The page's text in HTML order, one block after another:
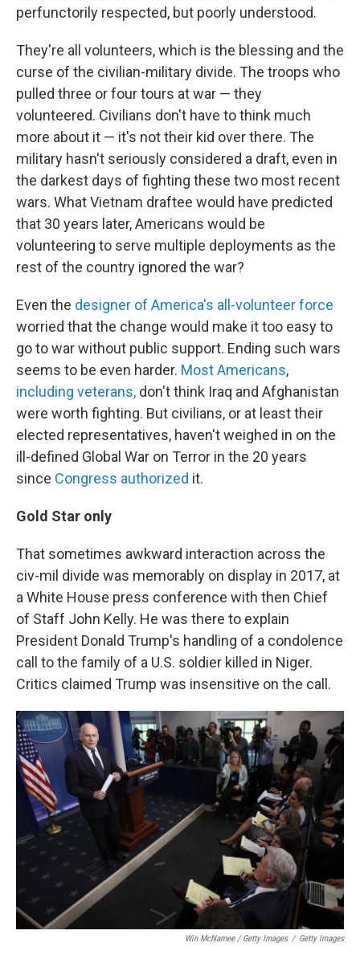
perfunctorily respected, but poorly understood.
They're all volunteers, which is the blessing and the
curse of the civilian-military divide. The troops who
pulled three or four tours at war — they
volunteered. Civilians don't have to think much
more about it — it's not their kid over there. The
military hasn't seriously considered a draft, even in
the darkest days of fighting these two most recent
wars. What Vietnam draftee would have predicted
that 30 years later, Americans would be
volunteering to serve multiple deployments as the
rest of the country ignored the war?
Even the designer of America's all-volunteer force
worried that the change would make it too easy to
go to war without public support. Ending such wars
seems to be even harder. Most Americans,
including veterans, don't think Iraq and Afghanistan
were worth fighting. But civilians, or at least their
elected representatives, haven't weighed in on the
ill-defined Global War on Terror in the 20 years
since Congress authorized it.
Gold Star only
That sometimes awkward interaction across the
civ-mil divide was memorably on display in 2017, at
a White House press conference with then Chief
of Staff John Kelly. He was there to explain
President Donald Trump's handling of a condolence
call to the family of a U.S. soldier killed in Niger.
Critics claimed Trump was insensitive on the call.
Win McNamee / Getty Images / Getty Images